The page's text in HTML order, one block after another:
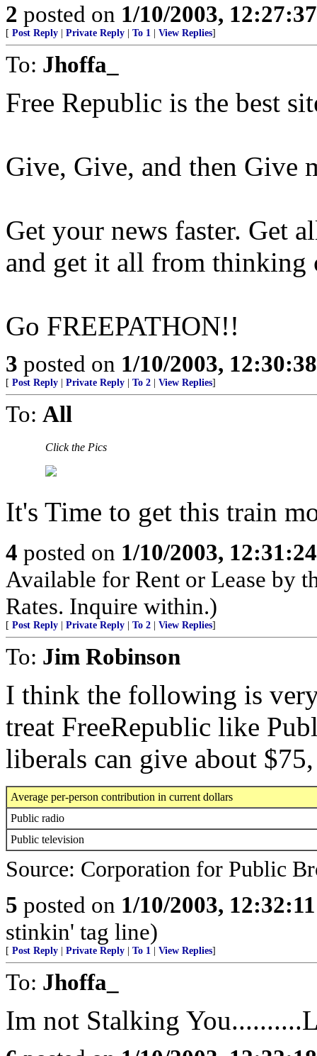
2 posted on 1/10/2003,
[ Post Reply Private Reply To 1 View Replies]
To: Jhoffa_
Free Republic is the best
Give, Give, and then Give
Get your news faster. Get
and get it all from thinking
Go FREEPATHON!!
3 posted on 1/10/2003,
[ Post Reply Private Reply To 2 View Replies]
To: All
Click the Pics
It's Time to get this train
4 posted on 1/10/2003,
Available for Rent or Lease by
Rates. Inquire within.)
[ Post Reply Private Reply To 2 View Replies]
To: Jim Robinson
I think the following is
treat FreeRepublic like
liberals can give about
Average per-person contribution in current dollars
Public radio
Public television
Source: Corporation for Public
5 posted on 1/10/2003,
stinkin' tag line)
[ Post Reply Private Reply To 1 View Replies]
To: Jhoffa_
Im not Stalking